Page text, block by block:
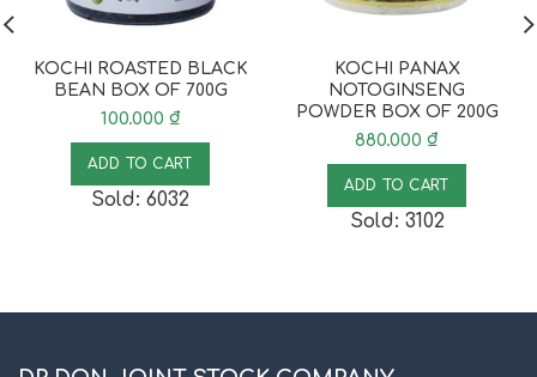
KOCHI ROASTED BLACK
BEAN BOX OF 700G
100.000 ₫
ADD TO CART
Sold: 6032
KOCHI PANAX
NOTOGINSENG
POWDER BOX OF 200G
880.000 ₫
ADD TO CART
Sold: 3102